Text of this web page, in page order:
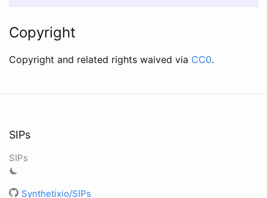
Copyright
Copyright and related rights waived via CC0.
SIPs
SIPs
Synthetixio/SIPs